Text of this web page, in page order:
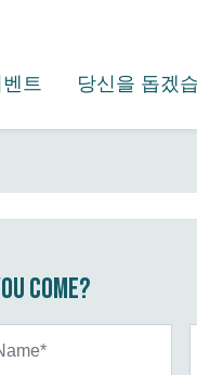
FOR
트 당신을 돕겠
come?